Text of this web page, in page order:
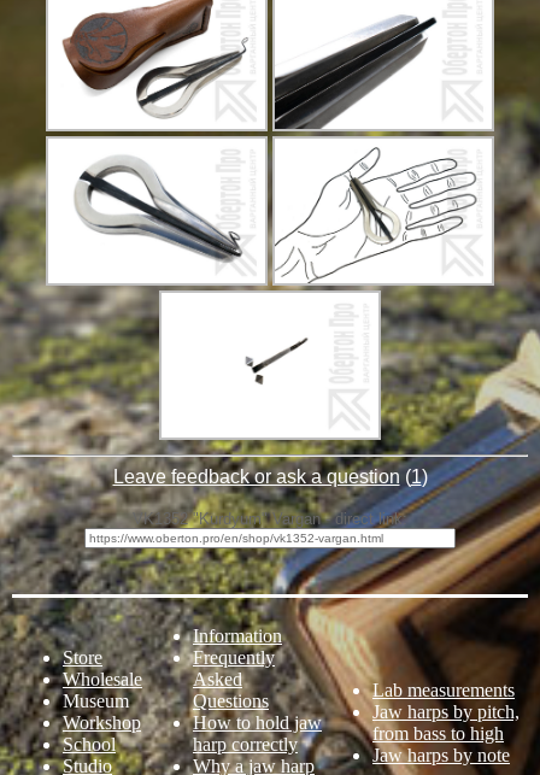
Leave feedback or ask a question (1)
VK1352 "Kurdyum" Vargan - direct link:
Store
Wholesale
Museum
Workshop
School
Studio
Information
Frequently
Asked
Questions
How to hold jaw
harp correctly
Why a jaw harp
Lab measurements
Jaw harps by pitch,
from bass to high
Jaw harps by note